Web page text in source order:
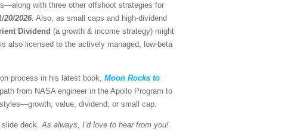
with three other offshoot strategies for
20/2026. Also, as small caps and high-dividend
Dividend (a growth & income strategy) might
also licensed to the actively managed, low-beta
process in his latest book, Moon Rocks to
from NASA engineer in the Apollo Program to
value, dividend, or small cap.
slide deck.As always, I’d love to hear from you!